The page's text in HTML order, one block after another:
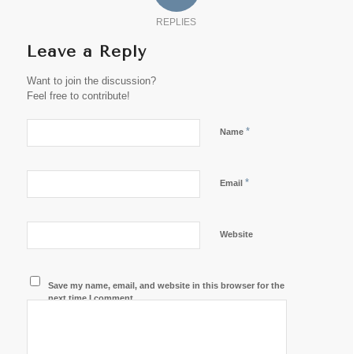
REPLIES
Leave a Reply
Want to join the discussion?
Feel free to contribute!
Name *
Email *
Website
Save my name, email, and website in this browser for the
next time I comment.